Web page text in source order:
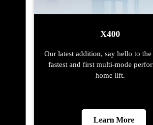
X400
Our latest addition, say hello to the
fastest and first multi-mode
home lift.
Learn More